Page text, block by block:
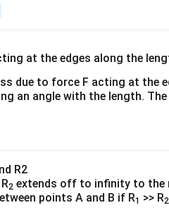
due to force F acting at the
an angle with the length.
2 extends off to infinity to the
points A and B if R1 >> R2